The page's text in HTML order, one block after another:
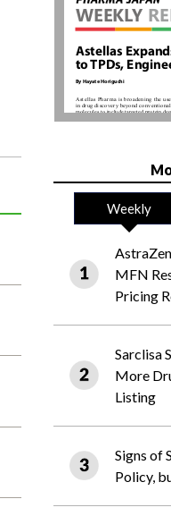
Weekly
MFN
Pricing
Sarclisa
More
Listing
Signs of
Policy,